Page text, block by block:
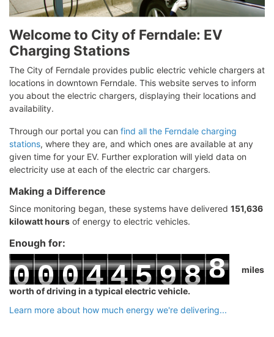
Welcome to City of Ferndale: EV
Charging Stations
The City of Ferndale provides public electric vehicle chargers at
locations in downtown Ferndale. This website serves to inform
you about the electric chargers, displaying their locations and
availability.
Through our portal you can find all the Ferndale charging
stations, where they are, and which ones are available at any
given time for your EV. Further exploration will yield data on
electricity use at each of the electric car chargers.
Making a Difference
Since monitoring began, these systems have delivered 151,636
kilowatt hours of energy to electric vehicles.
Enough for:
0
1
0
1
0
1
4
5
4
5
5
6
9
0
8
9
8
9
miles
worth of driving in a typical electric vehicle.
Learn more about how much energy we're delivering...